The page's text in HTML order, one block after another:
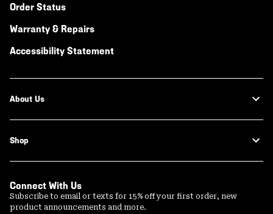
Order Status
Warranty & Repairs
Accessibility Statement
About Us
Shop
Connect With Us
Subscribe to email or texts for 15% off your first order, new
product announcements and more.